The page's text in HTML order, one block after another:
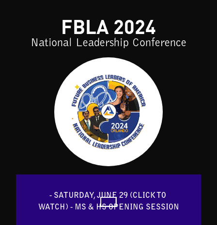
FBLA 2024
National Leadership Conference
- SATURDAY, JUNE 29 (CLICK TO
WATCH) - MS & HS OPENING SESSION